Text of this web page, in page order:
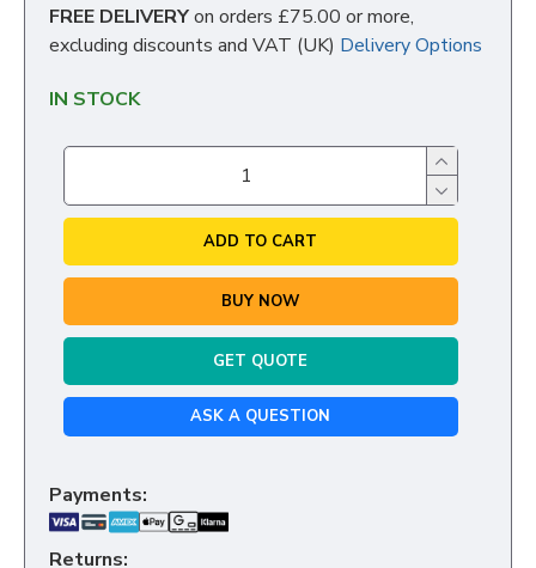
FREE DELIVERYon orders £75.00 or more,
excluding discounts and VAT (UK) Delivery Options
IN STOCK
ADD TO CART
BUY NOW
GET QUOTE
ASK A QUESTION
Payments:
Returns: